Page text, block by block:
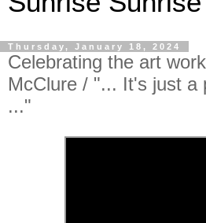
Thursday, January 18, 2024
Celebrating the art
McClure / "... It's just a
..."